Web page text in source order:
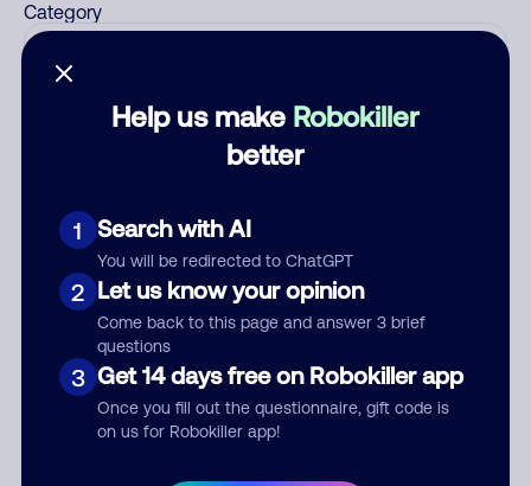
Help us make Robokiller
better
1 Search with AI
You will be redirected to ChatGPT
2 Let us know your opinion
Come back to this page and answer 3 brief
questions
3 Get 14 days free on Robokiller app
Once you fill out the questionnaire, gift code is
on us for Robokiller app!
Category
Submit Comment
By submitting a comment, you give us permission to publish